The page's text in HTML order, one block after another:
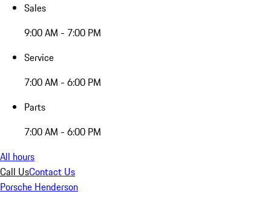
Sales
9:00 AM - 7:00 PM
Service
7:00 AM - 6:00 PM
Parts
7:00 AM - 6:00 PM
All hours
Call UsContact Us
Porsche Henderson